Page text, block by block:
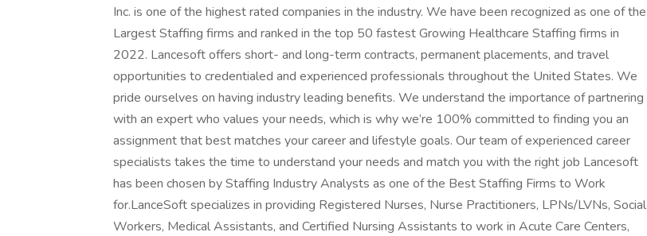
Inc. is one of the highest rated companies in the industry. We have been recognized as one of the
Largest Staffing firms and ranked in the top 50 fastest Growing Healthcare Staffing firms in
2022. Lancesoft offers short- and long-term contracts, permanent placements, and travel
opportunities to credentialed and experienced professionals throughout the United States. We
pride ourselves on having industry leading benefits. We understand the importance of partnering
with an expert who values your needs, which is why we’re 100% committed to finding you an
assignment that best matches your career and lifestyle goals. Our team of experienced career
specialists takes the time to understand your needs and match you with the right job Lancesoft
has been chosen by Staffing Industry Analysts as one of the Best Staffing Firms to Work
for.LanceSoft specializes in providing Registered Nurses, Nurse Practitioners, LPNs/LVNs, Social
Workers, Medical Assistants, and Certified Nursing Assistants to work in Acute Care Centers,